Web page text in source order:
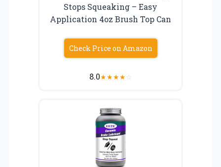
Stops Squeaking – Easy
Application 4oz Brush Top Can
Check Price on Amazon
8.0★★★★☆